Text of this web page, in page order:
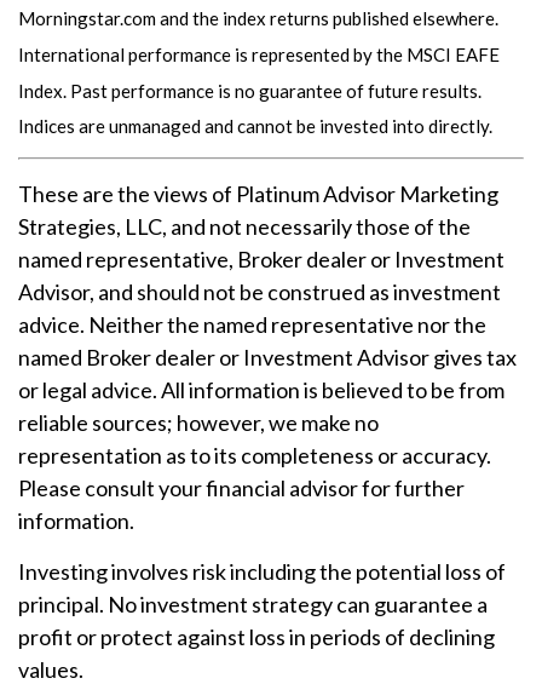
Morningstar.com and the index returns published elsewhere.
International performance is represented by the MSCI EAFE
Index. Past performance is no guarantee of future results.
Indices are unmanaged and cannot be invested into directly.
These are the views of Platinum Advisor Marketing
Strategies, LLC, and not necessarily those of the
named representative, Broker dealer or Investment
Advisor, and should not be construed as investment
advice. Neither the named representative nor the
named Broker dealer or Investment Advisor gives tax
or legal advice. All information is believed to be from
reliable sources; however, we make no
representation as to its completeness or accuracy.
Please consult your financial advisor for further
information.
Investing involves risk including the potential loss of
principal. No investment strategy can guarantee a
profit or protect against loss in periods of declining
values.